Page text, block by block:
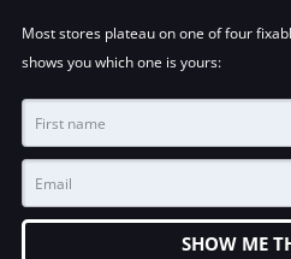
Most stores plateau on one of four
shows you which one is yours:
SHOW ME